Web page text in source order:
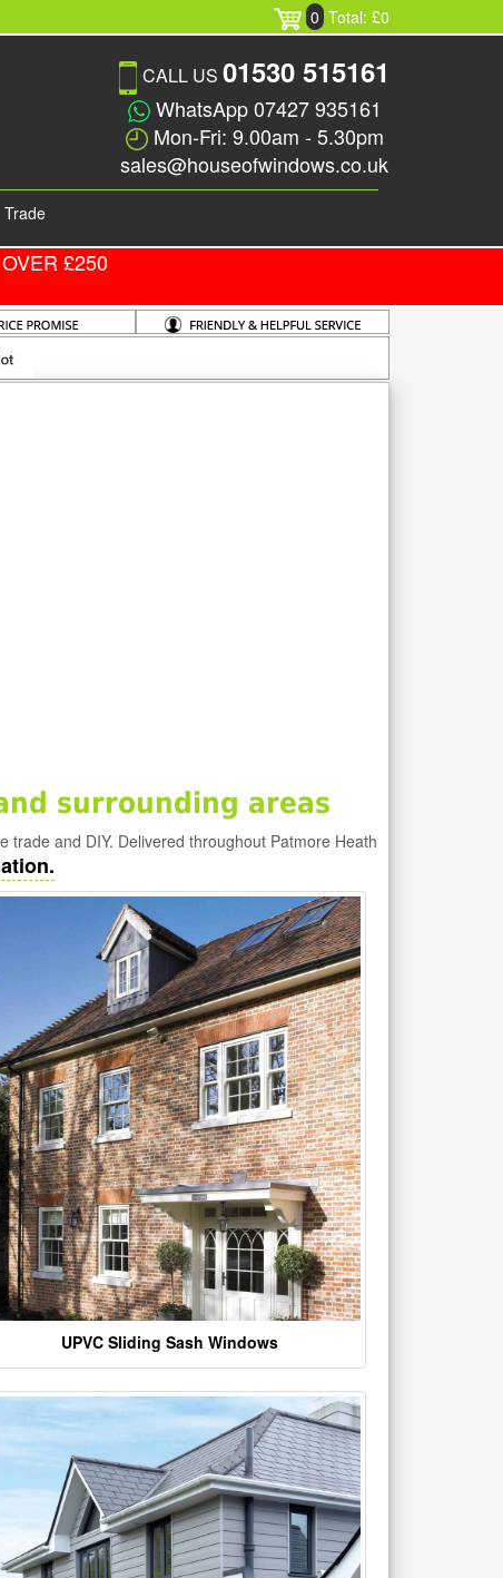
0 Total: £0
CALL US 01530 515161
WhatsApp 07427 935161
Mon-Fri: 9.00am - 5.30pm
sales@houseofwindows.co.uk
Trade
£250
surrounding areas
trade and DIY. Delivered throughout Patmore Heath
UPVC Sliding Sash Windows